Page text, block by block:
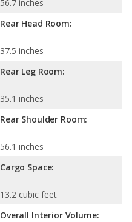
56.7 inches
Rear Head Room:
37.5 inches
Rear Leg Room:
35.1 inches
Rear Shoulder Room:
56.1 inches
Cargo Space:
13.2 cubic feet
Overall Interior Volume: